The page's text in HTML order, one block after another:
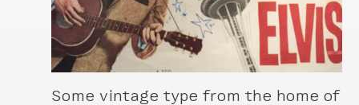
Some vintage type from the home of